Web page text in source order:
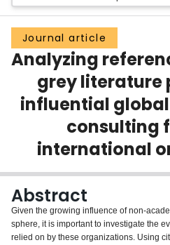
Groups
Scholarly Works
About
Journal article
Analyzing
grey literature
influential
consulting
international
Abstract
Given the growing influence of non-
sphere, it is important to investigate the
relied on by these organizations. Using